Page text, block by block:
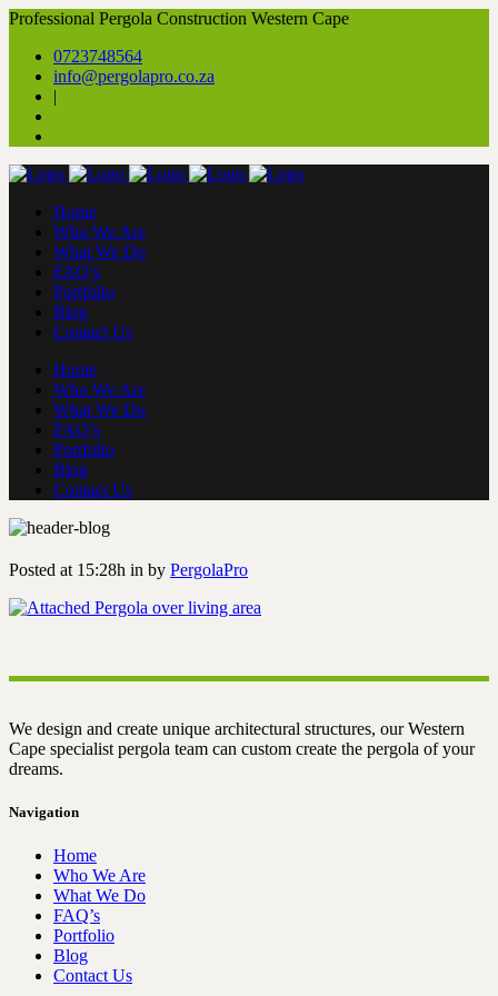
Professional Pergola Construction Western Cape
0723748564
info@pergolapro.co.za
|
Home
Who We Are
What We Do
FAQ’s
Portfolio
Blog
Contact Us
Home
Who We Are
What We Do
FAQ’s
Portfolio
Blog
Contact Us
Posted at 15:28h in by PergolaPro
We design and create unique architectural structures, our Western
Cape specialist pergola team can custom create the pergola of your
dreams.
Navigation
Home
Who We Are
What We Do
FAQ’s
Portfolio
Blog
Contact Us